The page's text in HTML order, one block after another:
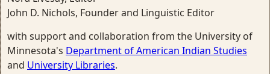
John D. Nichols, Founder and Linguistic Editor
with support and collaboration from the University of
Minnesota's Department of American Indian Studies
and University Libraries.